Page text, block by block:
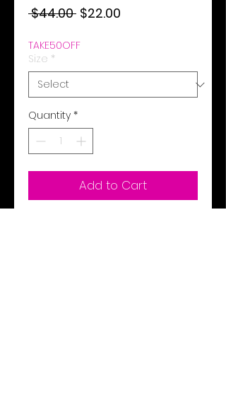
$44.00 Regular
$22.00
TAKE50OFF
Size *
Quantity *
Add to Cart